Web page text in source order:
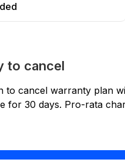
to cancel
to cancel warranty plan
for 30 days. Pro-rata